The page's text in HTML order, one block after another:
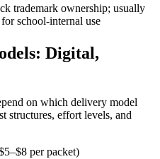
trademark ownership; usually
school-internal use
Digital,
on which delivery model
structures, effort levels, and
per packet)